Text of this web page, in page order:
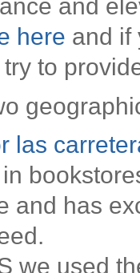
and
here and if
to
las
and has
we used